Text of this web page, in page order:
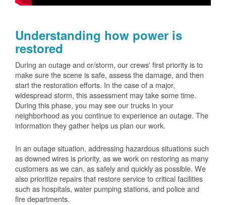
Understanding how power is
restored
During an outage and or/storm, our crews' first priority is to
make sure the scene is safe, assess the damage, and then
start the restoration efforts. In the case of a major,
widespread storm, this assessment may take some time.
During this phase, you may see our trucks in your
neighborhood as you continue to experience an outage. The
information they gather helps us plan our work.
In an outage situation, addressing hazardous situations such
as downed wires is priority, as we work on restoring as many
customers as we can, as safely and quickly as possible. We
also prioritize repairs that restore service to critical facilities
such as hospitals, water pumping stations, and police and
fire departments.